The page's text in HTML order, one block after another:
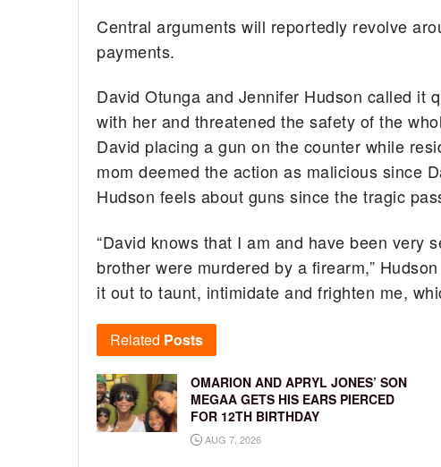
Central arguments will reportedly revolve
payments.
David Otunga and Jennifer Hudson called it
with her and threatened the safety of the
David placing a gun on the counter while
mom deemed the action as malicious since
Hudson feels about guns since the tragic
“David knows that I am and have been very
brother were murdered by a firearm,”
it out to taunt, intimidate and frighten me,
Related Posts
OMARION AND APRYL JONES’ SON
MEGAA GETS HIS EARS PIERCED
FOR 12TH BIRTHDAY
AUG 7, 2026